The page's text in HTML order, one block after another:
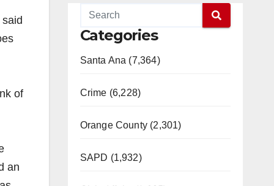
of
an
Categories
Santa Ana (7,364)
Crime (6,228)
Orange County (2,301)
SAPD (1,932)